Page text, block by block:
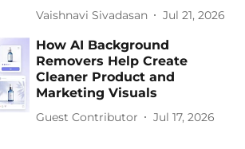
Vaishnavi Sivadasan Jul 21, 2026
How AI Background
Removers Help Create
Cleaner Product and
Marketing Visuals
Guest Contributor Jul 17, 2026